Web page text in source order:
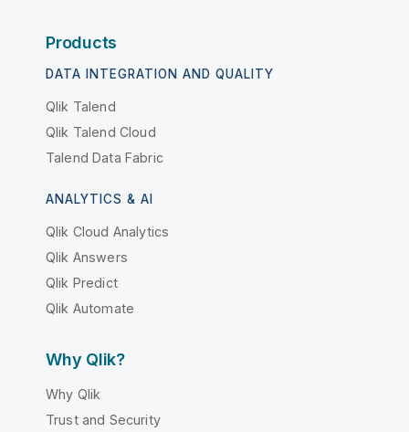
Products
DATA INTEGRATION AND QUALITY
Qlik Talend
Qlik Talend Cloud
Talend Data Fabric
ANALYTICS & AI
Qlik Cloud Analytics
Qlik Answers
Qlik Predict
Qlik Automate
Why Qlik?
Why Qlik
Trust and Security